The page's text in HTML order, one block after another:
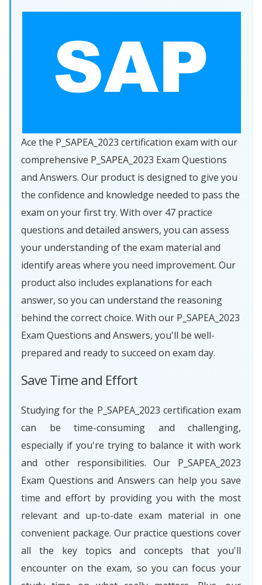
Ace the P_SAPEA_2023 certification exam with our
comprehensive P_SAPEA_2023 Exam Questions
and Answers. Our product is designed to give you
the confidence and knowledge needed to pass the
exam on your first try. With over 47 practice
questions and detailed answers, you can assess
your understanding of the exam material and
identify areas where you need improvement. Our
product also includes explanations for each
answer, so you can understand the reasoning
behind the correct choice. With our P_SAPEA_2023
Exam Questions and Answers, you'll be well-
prepared and ready to succeed on exam day.
Save Time and Effort
Studying for the P_SAPEA_2023 certification exam
can be time-consuming and challenging,
especially if you're trying to balance it with work
and other responsibilities. Our P_SAPEA_2023
Exam Questions and Answers can help you save
time and effort by providing you with the most
relevant and up-to-date exam material in one
convenient package. Our practice questions cover
all the key topics and concepts that you'll
encounter on the exam, so you can focus your